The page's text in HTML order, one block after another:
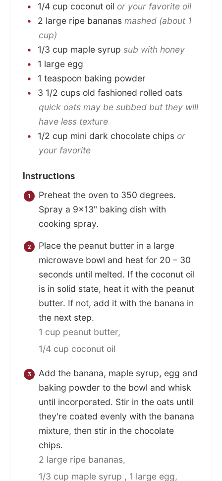
1/4 cup coconut oil or your favorite oil
2 large ripe bananas mashed (about 1
cup)
1/3 cup maple syrup sub with honey
1 large egg
1 teaspoon baking powder
3 1/2 cups old fashioned rolled oats
quick oats may be subbed but they will
have less texture
1/2 cup mini dark chocolate chips or
your favorite
Instructions
Preheat the oven to 350 degrees.
Spray a 9×13" baking dish with
cooking spray.
Place the peanut butter in a large
microwave bowl and heat for 20 – 30
seconds until melted. If the coconut oil
is in solid state, heat it with the peanut
butter. If not, add it with the banana in
the next step.
1 cup peanut butter,
1/4 cup coconut oil
Add the banana, maple syrup, egg and
baking powder to the bowl and whisk
until incorporated. Stir in the oats until
they're coated evenly with the banana
mixture, then stir in the chocolate
chips.
2 large ripe bananas,
1/3 cup maple syrup , 1 large egg,